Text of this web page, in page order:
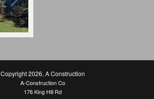
Copyright 2026, A Construction
A-Construction Co
176 King Hill Rd